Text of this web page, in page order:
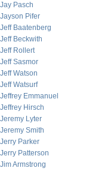
Jay Pasch
Jayson Pifer
Jeff Baatenberg
Jeff Beckwith
Jeff Rollert
Jeff Sasmor
Jeff Watson
Jeff Watsurf
Jeffrey Emmanuel
Jeffrey Hirsch
Jeremy Lyter
Jeremy Smith
Jerry Parker
Jerry Patterson
Jim Armstrong